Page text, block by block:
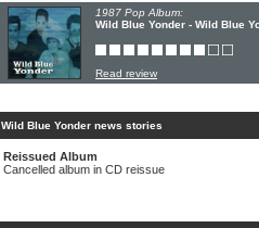
1987 Pop Album:
Wild Blue Yonder - Wild Blue
Read review
Wild Blue Yonder news stories
Reissued Album
Cancelled album in CD reissue